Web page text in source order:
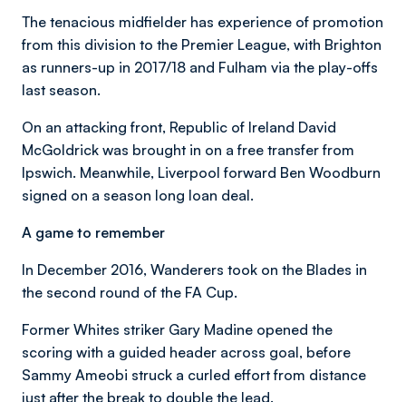
The tenacious midfielder has experience of promotion
from this division to the Premier League, with Brighton
as runners-up in 2017/18 and Fulham via the play-offs
last season.
On an attacking front, Republic of Ireland David
McGoldrick was brought in on a free transfer from
Ipswich. Meanwhile, Liverpool forward Ben Woodburn
signed on a season long loan deal.
A game to remember
In December 2016, Wanderers took on the Blades in
the second round of the FA Cup.
Former Whites striker Gary Madine opened the
scoring with a guided header across goal, before
Sammy Ameobi struck a curled effort from distance
just after the break to double the lead.